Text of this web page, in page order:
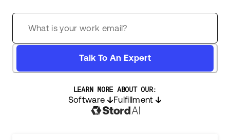
Talk To An Expert
LEARN MORE ABOUT OUR:
Software Fulfillment